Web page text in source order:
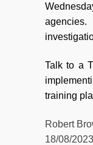
Talk to a
training
Robert
18/08/2023